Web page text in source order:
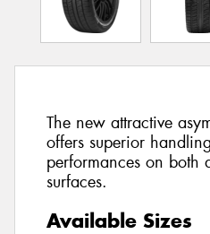
The new attractive
offers superior
performances on both
surfaces.
Available Sizes